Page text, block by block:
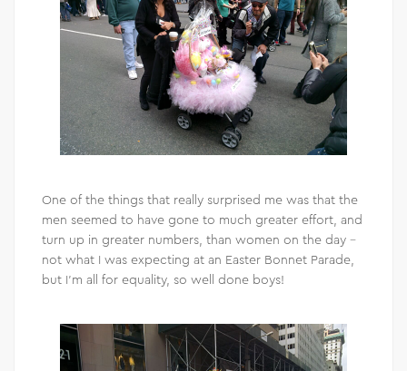
One of the things that really surprised me was that the
men seemed to have gone to much greater effort, and
turn up in greater numbers, than women on the day –
not what I was expecting at an Easter Bonnet Parade,
but I’m all for equality, so well done boys!